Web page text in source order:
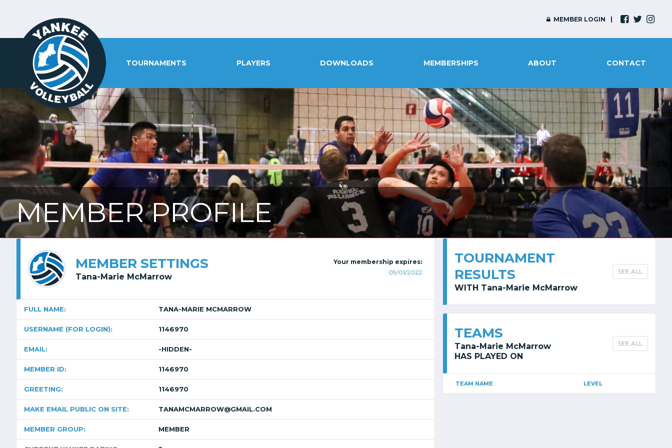
MEMBER LOGIN
TOURNAMENTS PLAYERS DOWNLOADS MEMBERSHIPS ABOUT CONTACT
MEMBER PROFILE
MEMBER SETTINGS
Tana-Marie McMarrow
Your membership expires:
09/01/2022
FULL NAME: TANA-MARIE MCMARROW
USERNAME (FOR LOGIN): 1146970
EMAIL: -HIDDEN-
MEMBER ID: 1146970
GREETING: 1146970
MAKE EMAIL PUBLIC ON SITE: TANAMCMARROW@GMAIL.COM
MEMBER GROUP: MEMBER
TOURNAMENT
RESULTS
WITH Tana-Marie McMarrow
SEE ALL
TEAMS
Tana-Marie McMarrow
HAS PLAYED ON
SEE ALL
TEAM NAME LEVEL